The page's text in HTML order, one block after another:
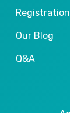
Registration
Our Blog
Q&A